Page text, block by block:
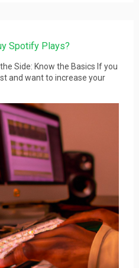
Spotify Plays?
Side: Know the Basics If you
and want to increase your